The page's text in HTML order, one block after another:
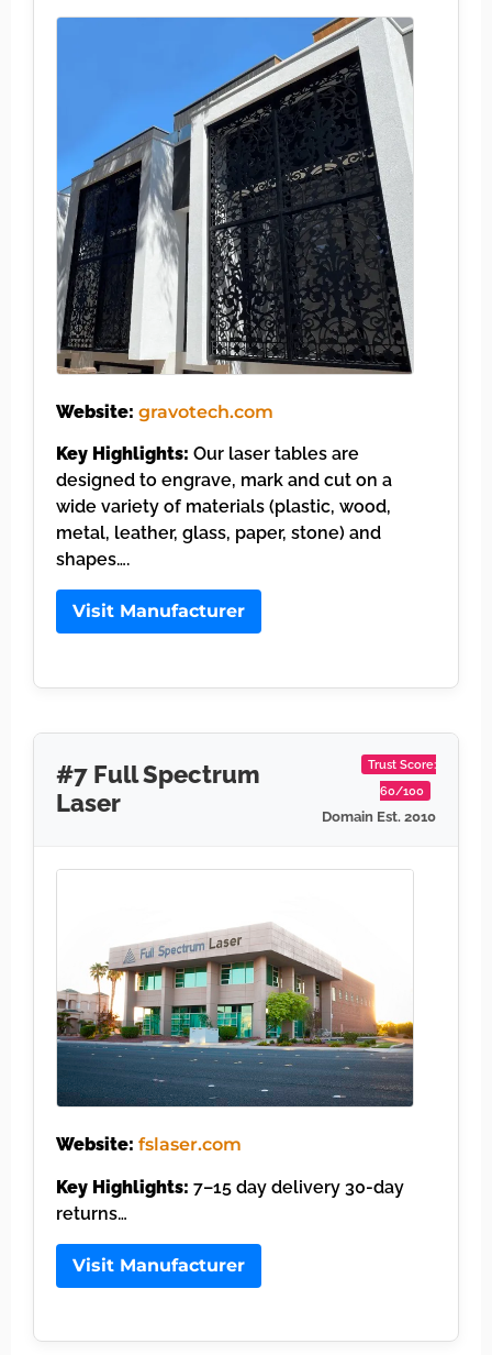
Website: gravotech.com
Key Highlights: Our laser tables are
designed to engrave, mark and cut on a
wide variety of materials (plastic, wood,
metal, leather, glass, paper, stone) and
shapes….
Visit Manufacturer
#7 Full Spectrum
Laser
Trust Score:
60/100
Domain Est. 2010
Website: fslaser.com
Key Highlights: 7–15 day delivery 30-day
returns…
Visit Manufacturer